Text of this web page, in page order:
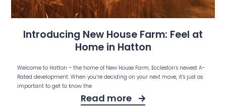
Introducing New House Farm: Feel at
Home in Hatton
Welcome to Hatton – the home of New House Farm, Eccleston’s newest A-
Rated development. When you’re deciding on your next move, it’s just as
important to get to know the
Read more